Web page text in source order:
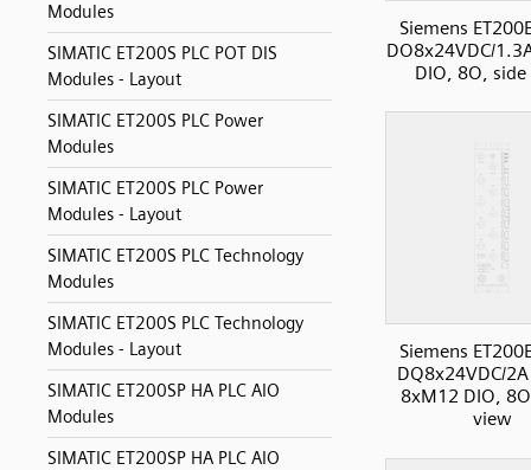
Modules
SIMATIC ET200S PLC POT DIS
Modules - Layout
SIMATIC ET200S PLC Power
Modules
SIMATIC ET200S PLC Power
Modules - Layout
SIMATIC ET200S PLC Technology
Modules
SIMATIC ET200S PLC Technology
Modules - Layout
SIMATIC ET200SP HA PLC AIO
Modules
SIMATIC ET200SP HA PLC AIO
Siemens
DO8x24VDC/
DIO, 8O,
Siemens
DQ8x24VDC/
8xM12 DIO,
view